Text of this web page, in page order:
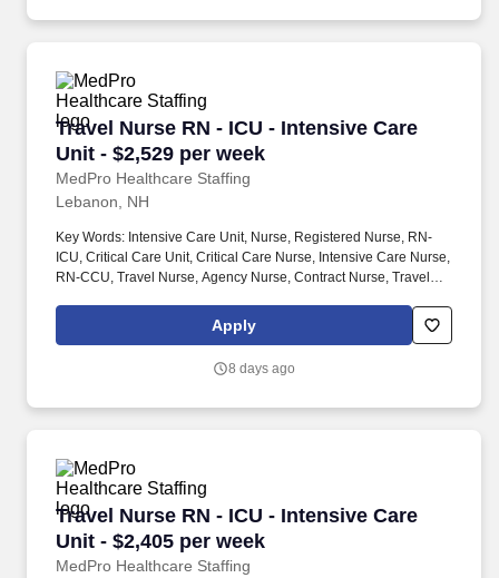
Travel Nurse RN - ICU - Intensive Care
Unit - $2,529 per week
MedPro Healthcare Staffing
Travel Nurse RN - ICU - Intensive Care Unit -
Lebanon, NH
Key Words: Intensive Care Unit, Nurse, Registered Nurse, RN-
ICU, Critical Care Unit, Critical Care Nurse, Intensive Care Nurse,
RN-CCU, Travel Nurse, Agency Nurse, Contract Nurse, Travel
RN-CCU, MICU, SICU, Advanced Life Support, CPR, BLS, Travel
Nursing. MedPro Healthcare Staffing , a Joint Commission-
Registered Nurse for a travel assignment with one of our top
Apply
8 days ago
Travel Nurse RN - ICU - Intensive Care
Unit - $2,405 per week
MedPro Healthcare Staffing
Travel Nurse RN - ICU - Intensive Care Unit -